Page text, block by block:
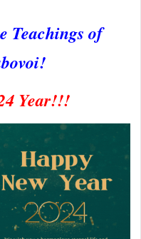
Teachings of
Year!!!